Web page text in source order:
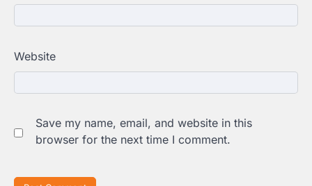
Website
Save my name, email, and website in this
browser for the next time I comment.